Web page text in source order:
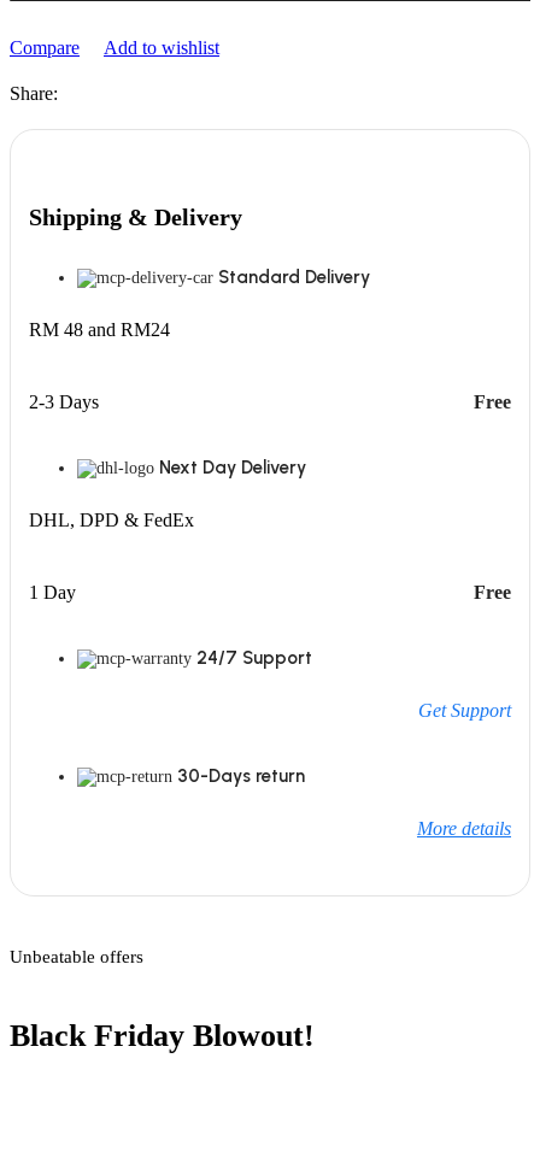
Compare Add to wishlist
Share:
Shipping & Delivery
Standard Delivery
RM 48 and RM24
2-3 Days Free
Next Day Delivery
DHL, DPD & FedEx
1 Day Free
24/7 Support
Get Support
30-Days return
More details
Unbeatable offers
Black Friday Blowout!